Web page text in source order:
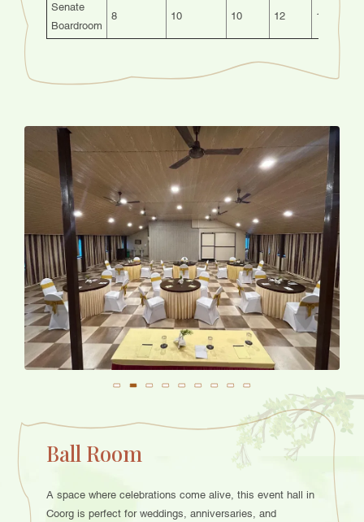
Senate
Boardroom
8 10 10 12 12
Ball Room
A space where celebrations come alive, this event hall in
Coorg is perfect for weddings, anniversaries, and